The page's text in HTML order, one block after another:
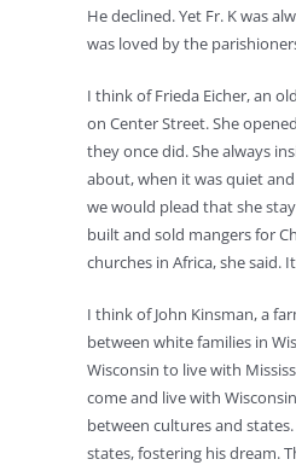
He declined. Yet Fr. K was
was loved by the
I think of Frieda Eicher, an
on Center Street. She
they once did. She always
about, when it was quiet
we would plead that she
built and sold mangers for
churches in Africa, she said.
I think of John Kinsman, a
between white families in
Wisconsin to live with
come and live with
between cultures and
states, fostering his dream.